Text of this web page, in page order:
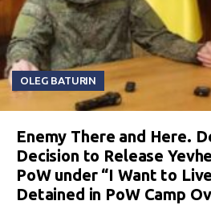
OLEG BATURIN
Enemy There and Here.
Decision to Release
PoW under “I Want to
Detained in PoW Camp